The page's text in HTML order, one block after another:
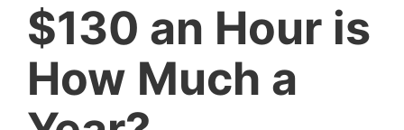
$130 an Hour is
How Much a